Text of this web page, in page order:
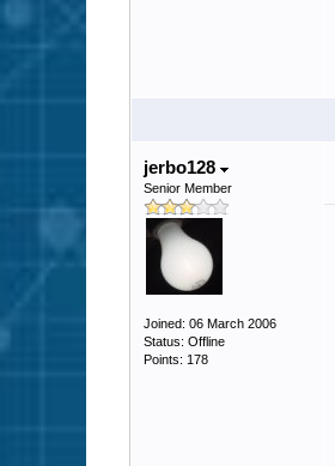
jerbo128
Senior Member
Joined: 06 March 2006
Status: Offline
Points: 178